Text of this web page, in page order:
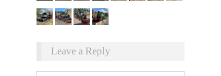
Leave a Reply